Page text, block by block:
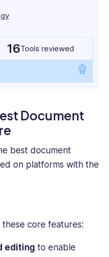
pros and cons. This
fit for your needs.
16Tools reviewed
Document
best document
on platforms with the
core features:
editing to enable